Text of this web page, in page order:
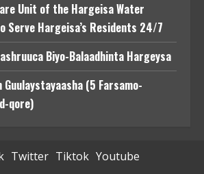
Unit of the Hargeisa Water
Serve Hargeisa’s Residents 24/7
Biyo-Balaadhinta Hargeysa
Guulaystayaasha (5 Farsamo-
qore)
Twitter Tiktok Youtube